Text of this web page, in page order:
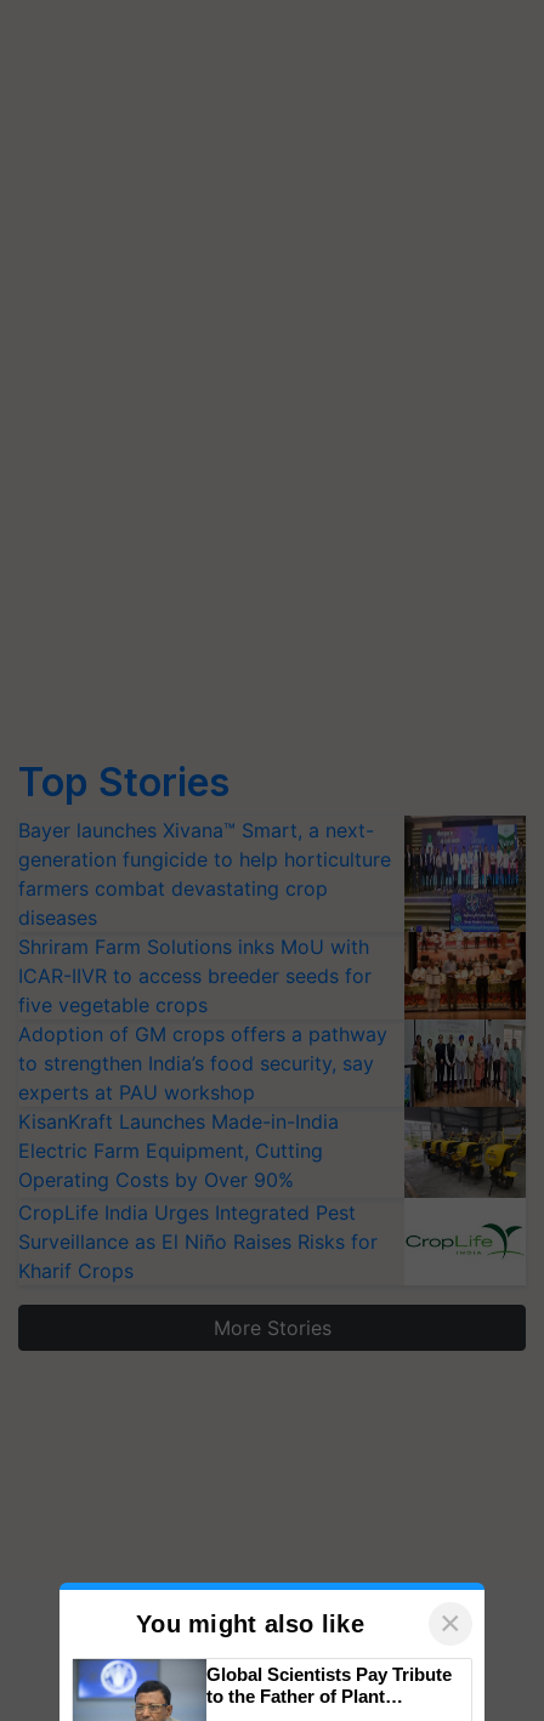
Top Stories
Bayer launches Xivana™ Smart, a next-
generation fungicide to help horticulture
farmers combat devastating crop
diseases
Shriram Farm Solutions inks MoU with
ICAR-IIVR to access breeder seeds for
five vegetable crops
Adoption of GM crops offers a pathway
to strengthen India’s food security, say
experts at PAU workshop
KisanKraft Launches Made-in-India
Electric Farm Equipment, Cutting
Operating Costs by Over 90%
CropLife India Urges Integrated Pest
Surveillance as El Niño Raises Risks for
Kharif Crops
More Stories
You might also like ×
Global Scientists Pay Tribute
to the Father of Plant